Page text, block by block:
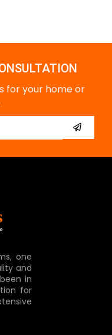
for your home or
one
and
in
for